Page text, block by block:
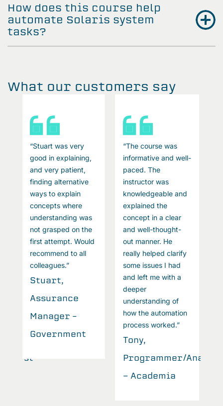
How does this course help
automate Solaris system
tasks?
What our customers say
“Stuart was very
good in explaining,
and very patient,
finding alternative
ways to explain
concepts where
understanding was
not grasped on the
first attempt. Would
recommend to all
colleagues.”
Stuart,
Assurance
Manager –
Government
“The course was
informative and well-
paced. The
instructor was
knowledgeable and
explained the
concept in a clear
and well-thought-
out manner. He
really helped clarify
some issues I had
and left me with a
deeper
understanding of
how the automation
process worked.”
Tony,
Programmer/Analyst
- Academia